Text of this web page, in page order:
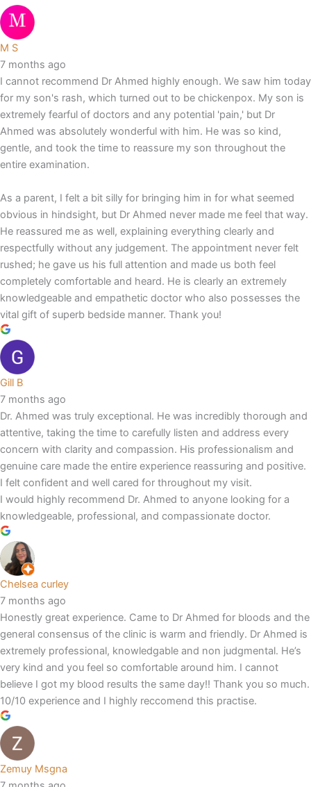
M S
7 months ago
I cannot recommend Dr Ahmed highly enough. We saw him today
for my son's rash, which turned out to be chickenpox. My son is
extremely fearful of doctors and any potential 'pain,' but Dr
Ahmed was absolutely wonderful with him. He was so kind,
gentle, and took the time to reassure my son throughout the
entire examination.
As a parent, I felt a bit silly for bringing him in for what seemed
obvious in hindsight, but Dr Ahmed never made me feel that way.
He reassured me as well, explaining everything clearly and
respectfully without any judgement. The appointment never felt
rushed; he gave us his full attention and made us both feel
completely comfortable and heard. He is clearly an extremely
knowledgeable and empathetic doctor who also possesses the
vital gift of superb bedside manner. Thank you!
Gill B
7 months ago
Dr. Ahmed was truly exceptional. He was incredibly thorough and
attentive, taking the time to carefully listen and address every
concern with clarity and compassion. His professionalism and
genuine care made the entire experience reassuring and positive.
I felt confident and well cared for throughout my visit.
I would highly recommend Dr. Ahmed to anyone looking for a
knowledgeable, professional, and compassionate doctor.
Chelsea curley
7 months ago
Honestly great experience. Came to Dr Ahmed for bloods and the
general consensus of the clinic is warm and friendly. Dr Ahmed is
extremely professional, knowledgable and non judgmental. He’s
very kind and you feel so comfortable around him. I cannot
believe I got my blood results the same day!! Thank you so much.
10/10 experience and I highly reccomend this practise.
Zemuy Msgna